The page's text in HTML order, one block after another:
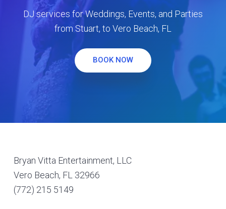
DJ services for Weddings, Events, and Parties
from Stuart, to Vero Beach, FL
BOOK NOW
Footer
Bryan Vitta Entertainment, LLC
Vero Beach, FL 32966
(772) 215 5149